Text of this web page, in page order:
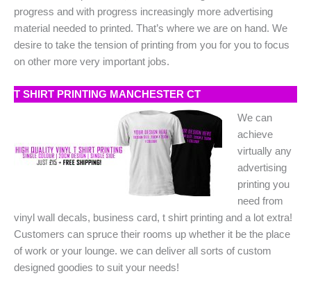
progress and with progress increasingly more advertising
material needed to printed. That’s where we are on hand. We
desire to take the tension of printing from you for you to focus
on other more very important jobs.
T SHIRT PRINTING MANCHESTER CT
We can
achieve
virtually any
advertising
printing you
need from
vinyl wall decals, business card, t shirt printing and a lot extra!
Customers can spruce their rooms up whether it be the place
of work or your lounge. we can deliver all sorts of custom
designed goodies to suit your needs!